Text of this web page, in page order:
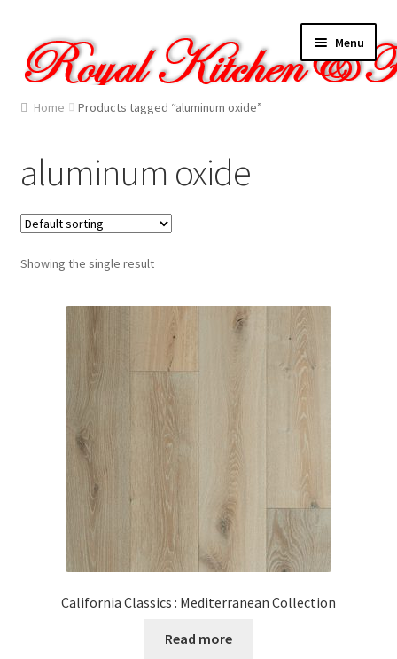
to
navigation
to
content
Menu
Home
Cart
Checkout
Contact Us
Home Products tagged “aluminum oxide”
aluminum oxide
Showing the single result
California Classics : Mediterranean Collection
Read more